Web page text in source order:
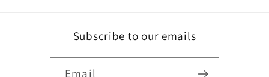
Subscribe to our emails
Email